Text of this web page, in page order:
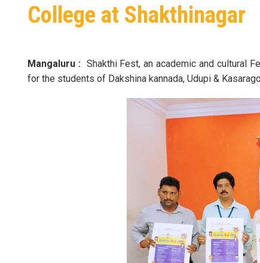
College at Shakthinagar
Mangaluru : Shakthi Fest, an academic and cultural
for the students of Dakshina kannada, Udupi &